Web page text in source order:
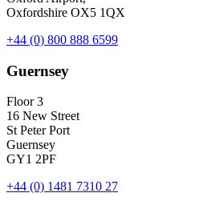
Oxfordshire OX5 1QX
+44 (0) 800 888 6599
Guernsey
Floor 3
16 New Street
St Peter Port
Guernsey
GY1 2PF
+44 (0) 1481 7310 27